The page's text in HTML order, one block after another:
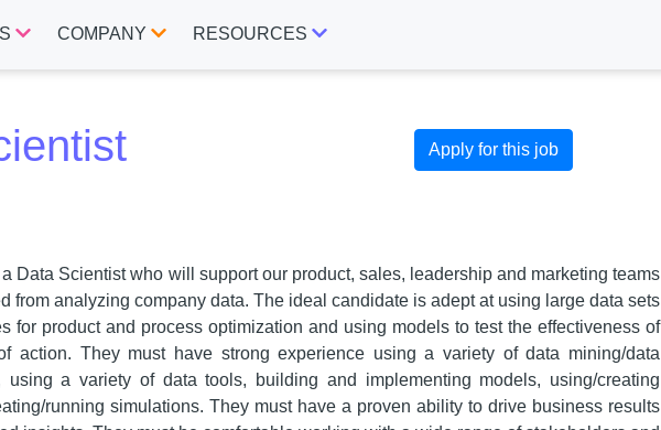
COMPANY RESOURCES
Apply for this job
Data Scientist who will support our product, sales, leadership and marketing teams
from analyzing company data. The ideal candidate is adept at using large data sets
for product and process optimization and using models to test the effectiveness of
action. They must have strong experience using a variety of data mining/data
using a variety of data tools, building and implementing models, using/creating
running simulations. They must have a proven ability to drive business results